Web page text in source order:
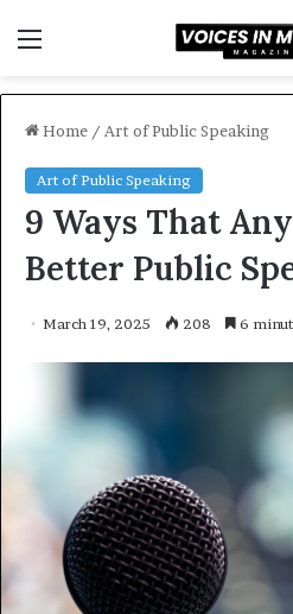
Home / Art of Public Speaking
Art of Public Speaking
9 Ways That
Better Public
March 19, 2025 208 6